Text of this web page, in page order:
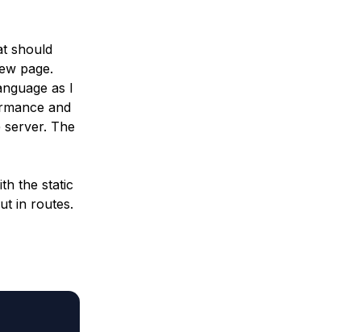
should
page.
as I
and
server. The
the static
in routes.